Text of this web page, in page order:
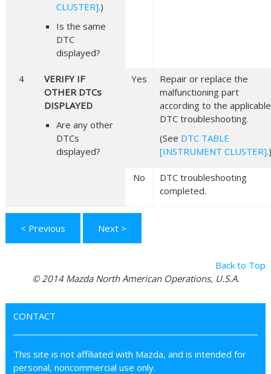
CLUSTER].)
Is the same
DTC
displayed?
4
VERIFY IF
OTHER DTCs
DISPLAYED
Are any other
DTCs
displayed?
Yes
Repair or replace the
malfunctioning part
according to the applicable
DTC troubleshooting.
(See DTC TABLE
[INSTRUMENT CLUSTER].)
No
DTC troubleshooting
completed.
< Previous Next >
Back to Top
© 2014 Mazda North American Operations, U.S.A.
CONTACT
This site is not affiliated with Mazda, and is intended for
personal, noncommercial use only.